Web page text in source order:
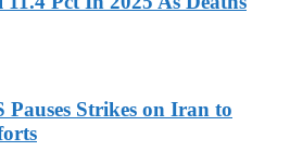
Pauses Strikes on Iran to